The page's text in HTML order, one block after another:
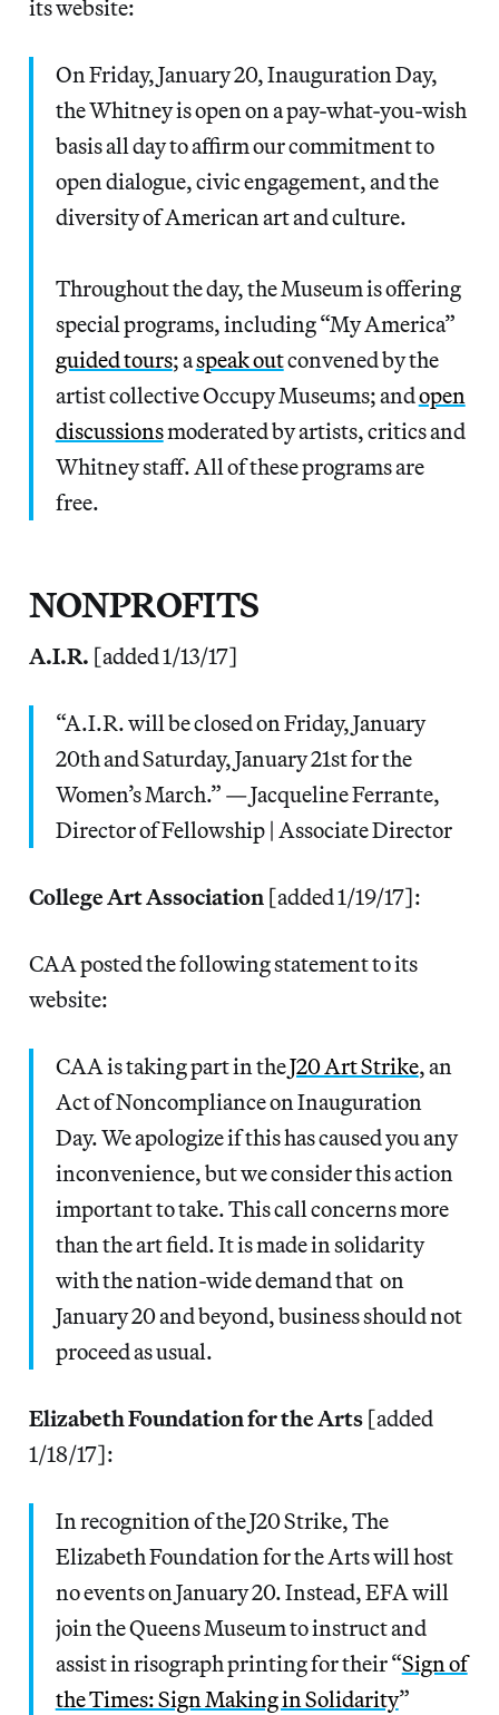
its website:
On Friday, January 20, Inauguration Day,
the Whitney is open on a pay-what-you-wish
basis all day to affirm our commitment to
open dialogue, civic engagement, and the
diversity of American art and culture.
Throughout the day, the Museum is offering
special programs, including “My America”
guided tours; aspeak outconvened by the
artist collective Occupy Museums; andopen
discussionsmoderated by artists, critics and
Whitney staff. All of these programs are
free.
NONPROFITS
A.I.R. [added 1/13/17]
“A.I.R. will be closed on Friday, January
20th and Saturday, January 21st for the
Women’s March.” — Jacqueline Ferrante,
Director of Fellowship | Associate Director
College Art Association [added 1/19/17]:
CAA posted the following statement to its
website:
CAA is taking part in theJ20 Art Strike, an
Act of Noncompliance on Inauguration
Day. We apologize if this has caused you any
inconvenience, but we consider this action
important to take. This call concerns more
than the art field. It is made in solidarity
with the nation-wide demand that on
January 20 and beyond, business should not
proceed as usual.
Elizabeth Foundation for the Arts [added
1/18/17]:
In recognition of the J20 Strike, The
Elizabeth Foundation for the Arts will host
no events on January 20. Instead, EFA will
join the Queens Museum to instruct and
assist in risograph printing for their “Sign of
the Times: Sign Making in Solidarity”